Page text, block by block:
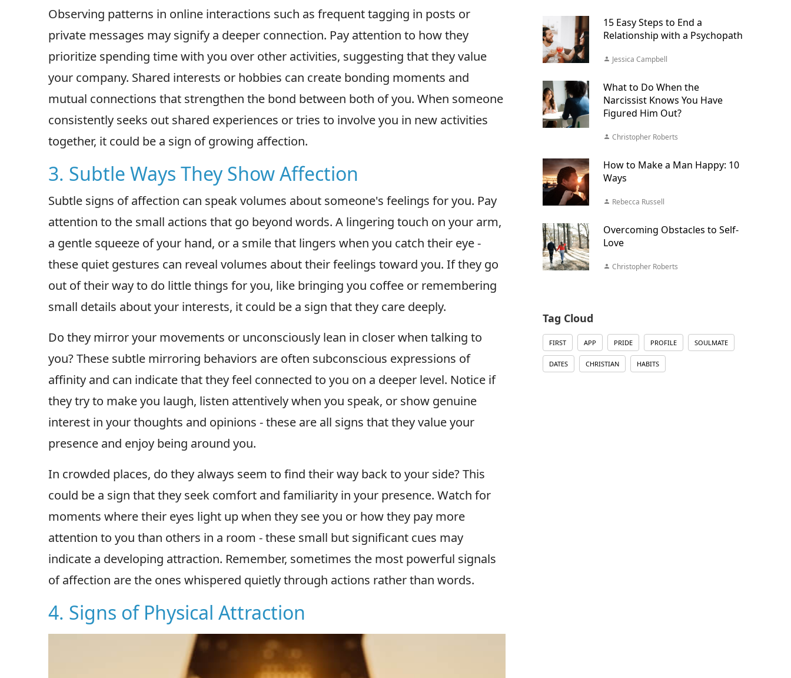
Observing patterns in online interactions such as frequent tagging in posts or
private messages may signify a deeper connection. Pay attention to how they
prioritize spending time with you over other activities, suggesting that they value
your company. Shared interests or hobbies can create bonding moments and
mutual connections that strengthen the bond between both of you. When someone
consistently seeks out shared experiences or tries to involve you in new activities
together, it could be a sign of growing affection.
3. Subtle Ways They Show Affection
Subtle signs of affection can speak volumes about someone's feelings for you. Pay
attention to the small actions that go beyond words. A lingering touch on your arm,
a gentle squeeze of your hand, or a smile that lingers when you catch their eye -
these quiet gestures can reveal volumes about their feelings toward you. If they go
out of their way to do little things for you, like bringing you coffee or remembering
small details about your interests, it could be a sign that they care deeply.
Do they mirror your movements or unconsciously lean in closer when talking to
you? These subtle mirroring behaviors are often subconscious expressions of
affinity and can indicate that they feel connected to you on a deeper level. Notice if
they try to make you laugh, listen attentively when you speak, or show genuine
interest in your thoughts and opinions - these are all signs that they value your
presence and enjoy being around you.
In crowded places, do they always seem to find their way back to your side? This
could be a sign that they seek comfort and familiarity in your presence. Watch for
moments where their eyes light up when they see you or how they pay more
attention to you than others in a room - these small but significant cues may
indicate a developing attraction. Remember, sometimes the most powerful signals
of affection are the ones whispered quietly through actions rather than words.
4. Signs of Physical Attraction
15 Easy Steps to End a
Relationship with a Psychopath
Jessica Campbell
What to Do When the
Narcissist Knows You Have
Figured Him Out?
Christopher Roberts
How to Make a Man Happy: 10
Ways
Rebecca Russell
Overcoming Obstacles to Self-
Love
Christopher Roberts
Tag Cloud
FIRST APP PRIDE PROFILE SOULMATE
DATES CHRISTIAN HABITS